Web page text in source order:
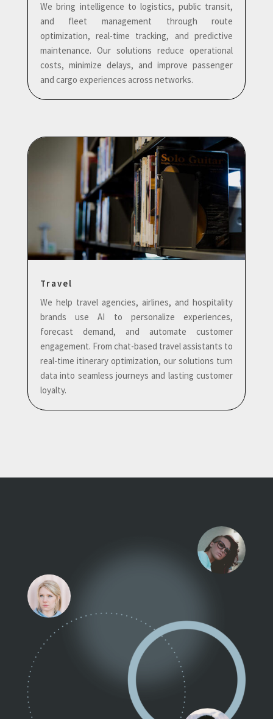
We bring intelligence to logistics, public transit,
and fleet management through route
optimization, real-time tracking, and predictive
maintenance. Our solutions reduce operational
costs, minimize delays, and improve passenger
and cargo experiences across networks.
Travel
We help travel agencies, airlines, and hospitality
brands use AI to personalize experiences,
forecast demand, and automate customer
engagement. From chat-based travel assistants to
real-time itinerary optimization, our solutions turn
data into seamless journeys and lasting customer
loyalty.